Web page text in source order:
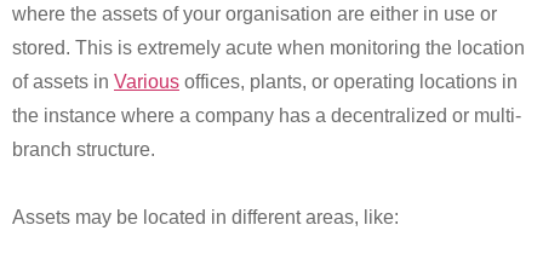
where the assets of your organisation are either in use or
stored. This is extremely acute when monitoring the location
of assets in Various offices, plants, or operating locations in
the instance where a company has a decentralized or multi-
branch structure.
Assets may be located in different areas, like: